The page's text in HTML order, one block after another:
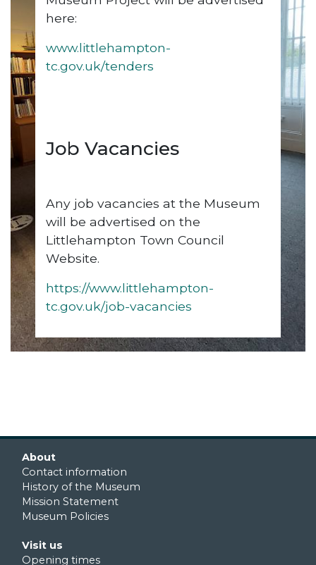
here:
www.littlehampton-
tc.gov.uk/tenders
Job Vacancies
Any job vacancies at the Museum
will be advertised on the
Littlehampton Town Council
Website.
https://www.littlehampton-
tc.gov.uk/job-vacancies
Footer first
About
Contact information
History of the Museum
Mission Statement
Museum Policies
Footer second
Visit us
Opening times